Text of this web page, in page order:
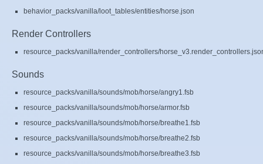
behavior_packs/vanilla/loot_tables/entities/horse.json
Render Controllers
resource_packs/vanilla/render_controllers/
Sounds
resource_packs/vanilla/sounds/mob/horse/angry1.fsb
resource_packs/vanilla/sounds/mob/horse/armor.fsb
resource_packs/vanilla/sounds/mob/horse/breathe1.fsb
resource_packs/vanilla/sounds/mob/horse/breathe2.fsb
resource_packs/vanilla/sounds/mob/horse/breathe3.fsb